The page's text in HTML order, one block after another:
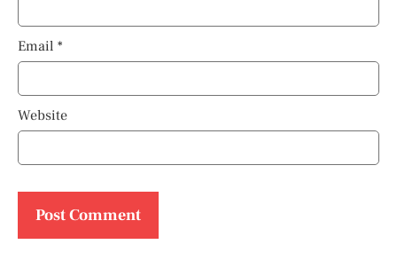
Email *
Website